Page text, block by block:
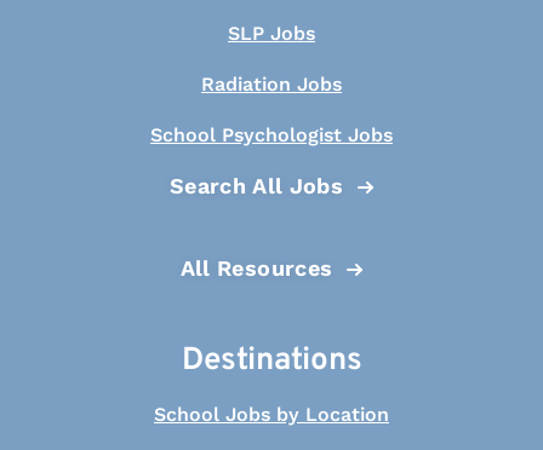
SLP Jobs
Radiation Jobs
School Psychologist Jobs
Search All Jobs
All Resources
Destinations
School Jobs by Location